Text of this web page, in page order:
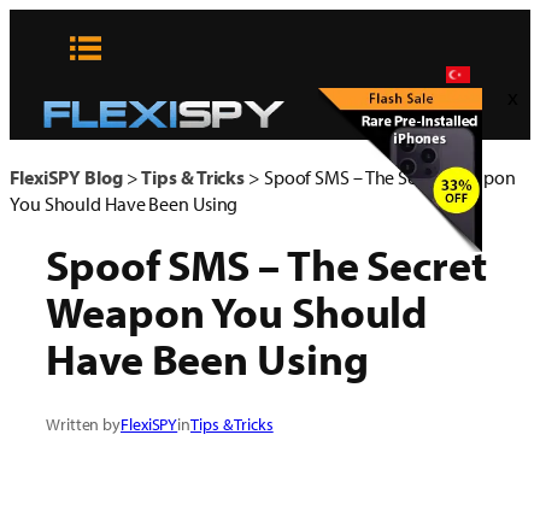
FlexiSPY Blog>Tips & Tricks > Spoof SMS – The Secret Weapon
You Should Have Been Using
Spoof SMS – The Secret
Weapon You Should
Have Been Using
Written byFlexiSPYinTips & Tricks